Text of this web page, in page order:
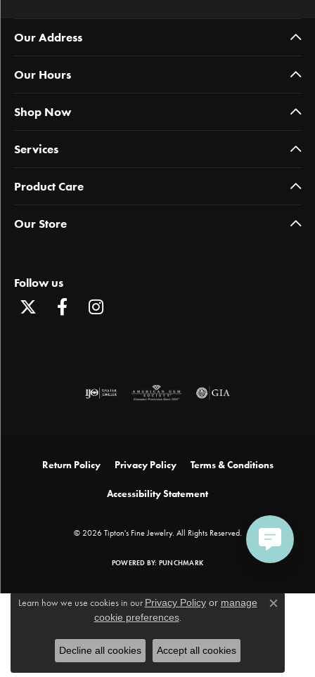
Our Address
Our Hours
Shop Now
Services
Product Care
Our Store
Follow us
Return Policy Privacy Policy Terms & Conditions
Accessibility Statement
© 2026 Tipton's Fine Jewelry. All Rights Reserved.
POWERED BY: PUNCHMARK
Learn how we use cookies in our Privacy Policyor manage
cookie preferences.
Close
Decline all cookies Accept all cookies